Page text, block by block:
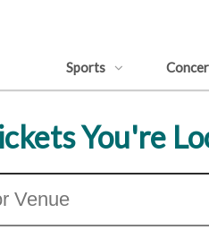
Sports
You're